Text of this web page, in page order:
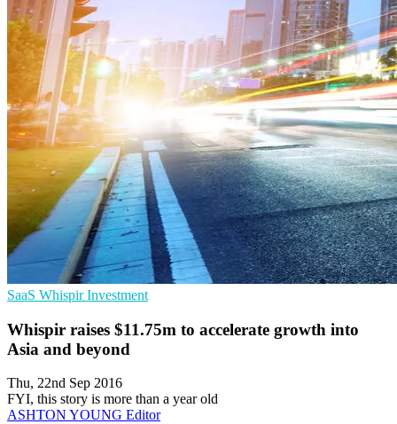
SaaS WhispirInvestment
Whispir raises $11.75m to accelerate growth into
Asia and beyond
Thu, 22nd Sep 2016
FYI, this story is more than a year old
ASHTON YOUNG Editor